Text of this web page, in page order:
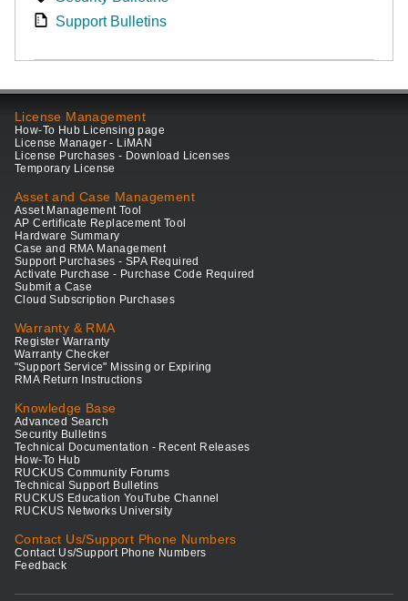
Support Bulletins
License Management
How-To Hub Licensing page
License Manager - LiMAN
License Purchases - Download Licenses
Temporary License
Asset and Case Management
Asset Management Tool
AP Certificate Replacement Tool
Hardware Summary
Case and RMA Management
Support Purchases - SPA Required
Activate Purchase - Purchase Code Required
Submit a Case
Cloud Subscription Purchases
Warranty & RMA
Register Warranty
Warranty Checker
"Support Service" Missing or Expiring
RMA Return Instructions
Knowledge Base
Advanced Search
Security Bulletins
Technical Documentation - Recent Releases
How-To Hub
RUCKUS Community Forums
Technical Support Bulletins
RUCKUS Education YouTube Channel
RUCKUS Networks University
Contact Us/Support Phone Numbers
Contact Us/Support Phone Numbers
Feedback